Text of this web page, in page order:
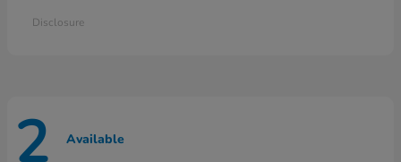
Disclosure
2 Available